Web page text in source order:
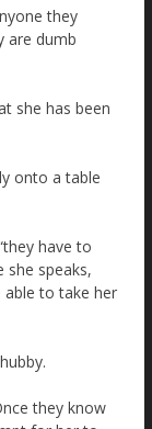
they
are dumb
she has been
onto a table
have to
she speaks,
able to take her
they know